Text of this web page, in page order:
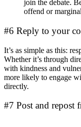
join the debate.
offend or
#6 Reply to your
It’s as simple as this:
Whether it’s through
with kindness and
more likely to engage
directly.
#7 Post and repost